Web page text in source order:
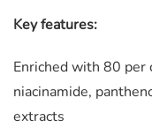
Key features:
Enriched with 80 per
niacinamide,
extracts